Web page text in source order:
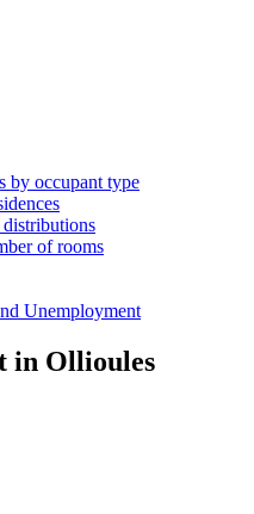
by occupant type
distributions
of rooms
Unemployment
in Ollioules